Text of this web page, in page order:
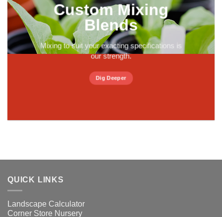
Custom Mixing
Blends
Mixing to suit your exacting specifications is
our strength.
Dig Deeper
QUICK LINKS
Landscape Calculator
Corner Store Nursery